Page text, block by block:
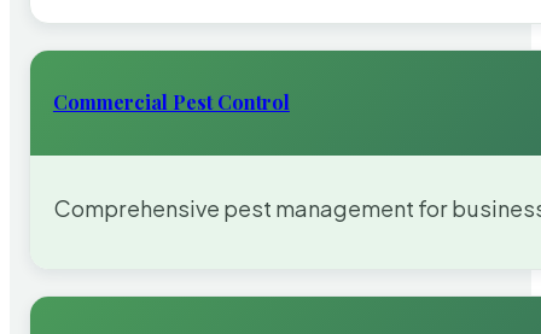
Commercial Pest Control
Comprehensive pest management for